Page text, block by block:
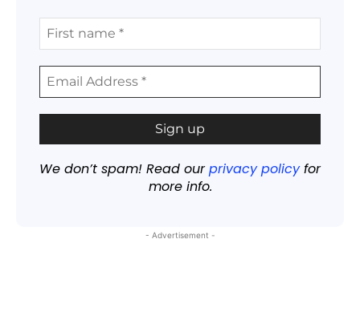
We don’t spam! Read ourprivacy policyfor
more info.
- Advertisement -